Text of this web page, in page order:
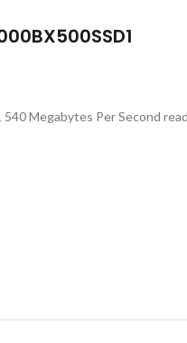
Megabytes Per Second